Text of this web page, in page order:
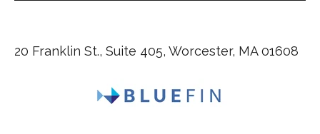
20 Franklin St., Suite 405, Worcester, MA 01608